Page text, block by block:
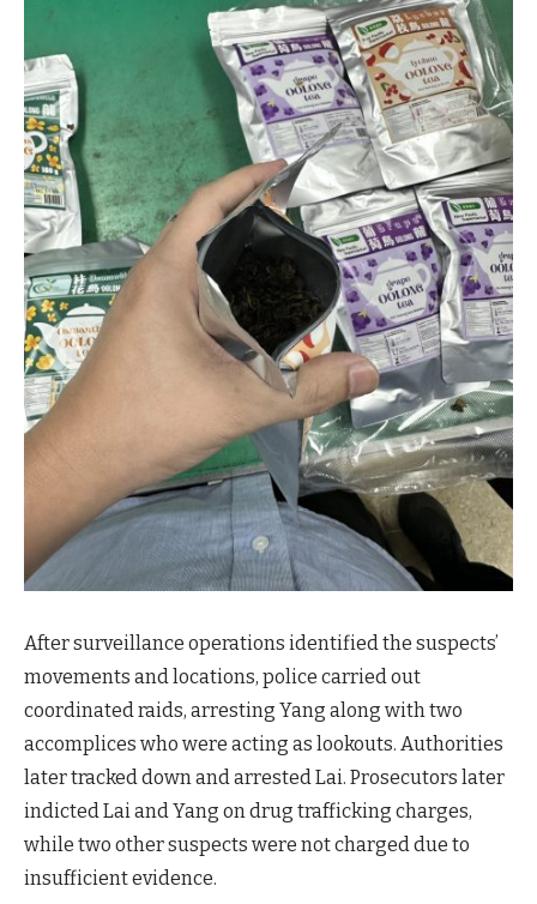
After surveillance operations identified the suspects’
movements and locations, police carried out
coordinated raids, arresting Yang along with two
accomplices who were acting as lookouts. Authorities
later tracked down and arrested Lai. Prosecutors later
indicted Lai and Yang on drug trafficking charges,
while two other suspects were not charged due to
insufficient evidence.